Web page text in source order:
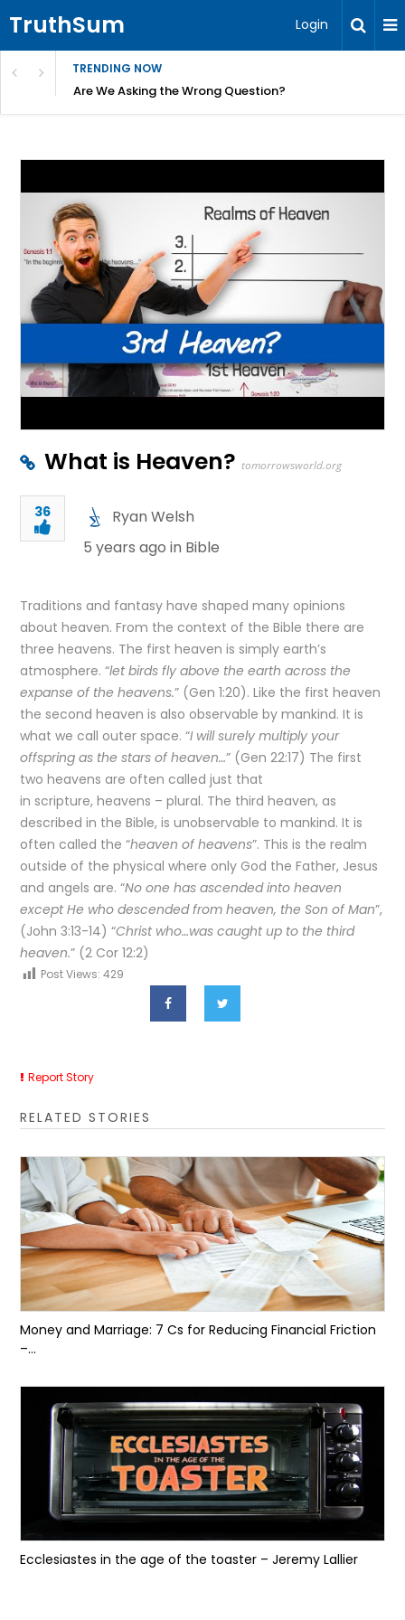
TruthSum Login
TRENDING NOW
Friction – Becky Bennett
Are We Asking the Wrong Question?
What is Heaven? tomorrowsworld.org
36
Ryan Welsh
5 years ago in Bible
Traditions and fantasy have shaped many opinions
about heaven. From the context of the Bible there are
three heavens. The first heaven is simply earth’s
atmosphere. “let birds fly above the earth across the
expanse of the heavens.” (Gen 1:20). Like the first heaven
the second heaven is also observable by mankind. It is
what we call outer space. “I will surely multiply your
offspring as the stars of heaven…” (Gen 22:17) The first
two heavens are often called just that
in scripture, heavens – plural. The third heaven, as
described in the Bible, is unobservable to mankind. It is
often called the “heaven of heavens”. This is the realm
outside of the physical where only God the Father, Jesus
and angels are. “No one has ascended into heaven
except He who descended from heaven, the Son of Man”,
(John 3:13-14) “Christ who…was caught up to the third
heaven.” (2 Cor 12:2)
Post Views: 429
Report Story
RELATED STORIES
Money and Marriage: 7 Cs for Reducing Financial Friction
–...
Ecclesiastes in the age of the toaster – Jeremy Lallier